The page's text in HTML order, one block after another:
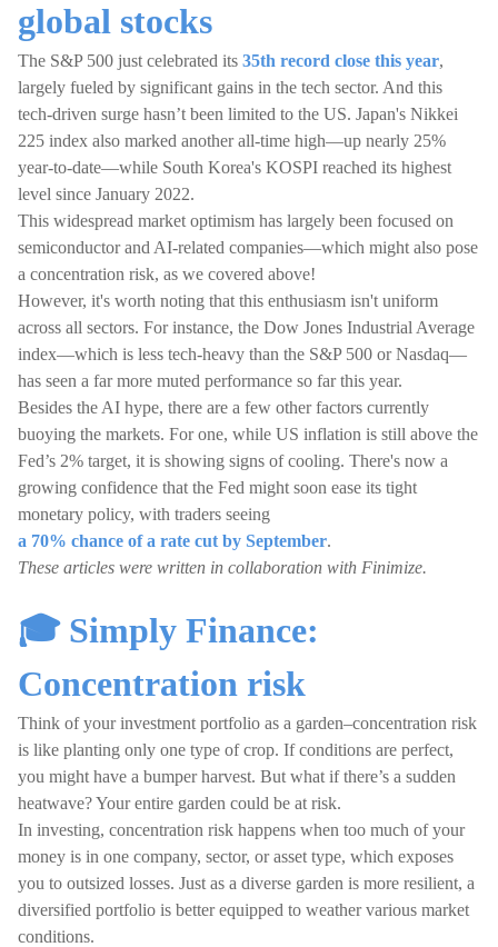
global stocks
The S&P 500 just celebrated its 35th record close this year,
largely fueled by significant gains in the tech sector. And this
tech-driven surge hasn’t been limited to the US. Japan's Nikkei
225 index also marked another all-time high—up nearly 25%
year-to-date—while South Korea's KOSPI reached its highest
level since January 2022.
This widespread market optimism has largely been focused on
semiconductor and AI-related companies—which might also pose
a concentration risk, as we covered above!
However, it's worth noting that this enthusiasm isn't uniform
across all sectors. For instance, the Dow Jones Industrial Average
index—which is less tech-heavy than the S&P 500 or Nasdaq—
has seen a far more muted performance so far this year.
Besides the AI hype, there are a few other factors currently
buoying the markets. For one, while US inflation is still above the
Fed’s 2% target, it is showing signs of cooling. There's now a
growing confidence that the Fed might soon ease its tight
monetary policy, with traders seeing
a 70% chance of a rate cut by September.
These articles were written in collaboration with Finimize.
🎓 Simply Finance:
Concentration risk
Think of your investment portfolio as a garden–concentration risk
is like planting only one type of crop. If conditions are perfect,
you might have a bumper harvest. But what if there’s a sudden
heatwave? Your entire garden could be at risk.
In investing, concentration risk happens when too much of your
money is in one company, sector, or asset type, which exposes
you to outsized losses. Just as a diverse garden is more resilient, a
diversified portfolio is better equipped to weather various market
conditions.